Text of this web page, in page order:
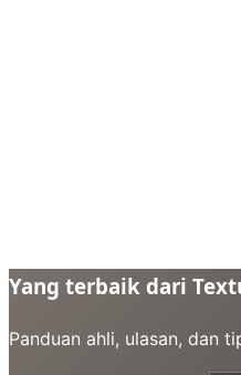
Yang terbaik dari
Panduan ahli, ulasan, dan